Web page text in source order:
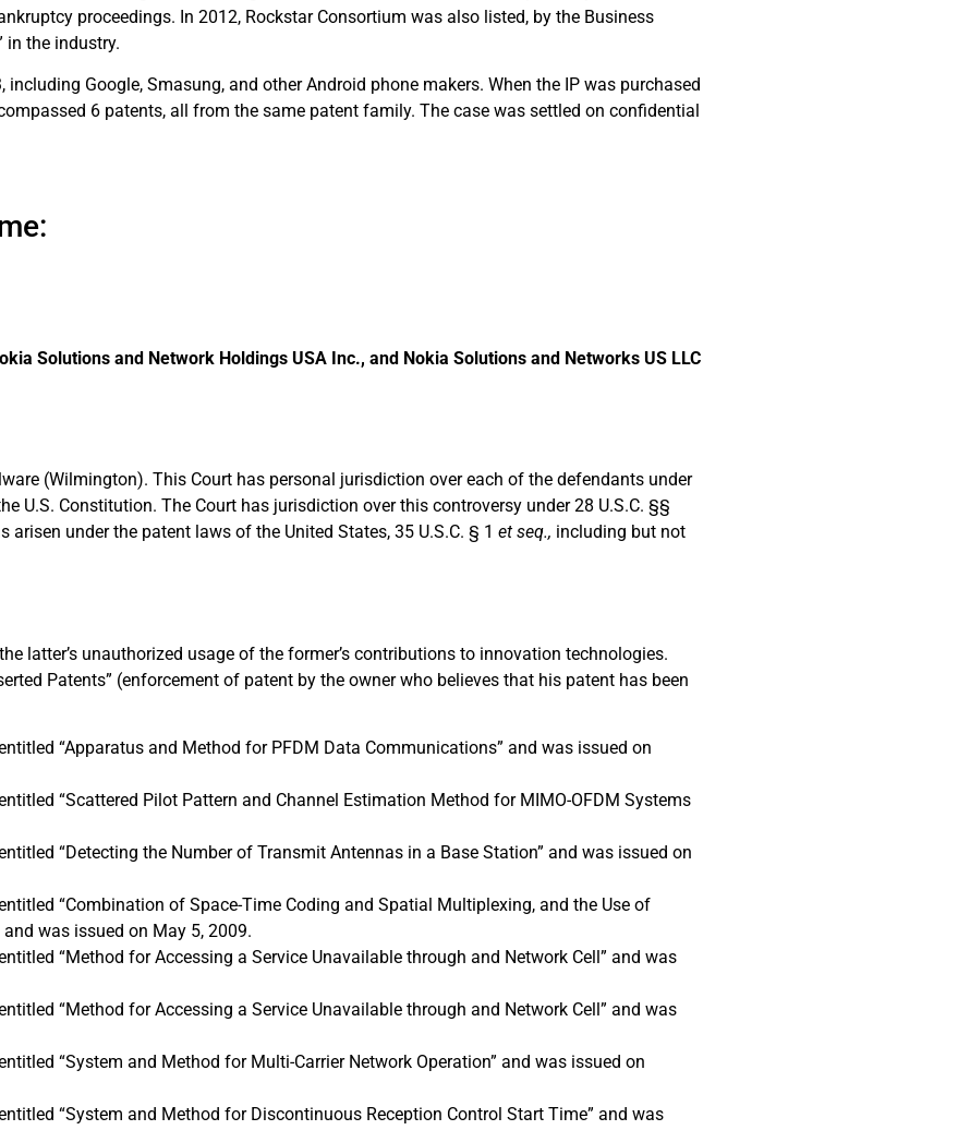
proceedings. In 2012, Rockstar Consortium was also listed, by the Business
in the industry.
Google, Smasung, and other Android phone makers. When the IP was purchased
6 patents, all from the same patent family. The case was settled on confidential
Solutions and Network Holdings USA Inc., and Nokia Solutions and Networks US LLC
(Wilmington). This Court has personal jurisdiction over each of the defendants under
U.S. Constitution. The Court has jurisdiction over this controversy under 28 U.S.C. §§
under the patent laws of the United States, 35 U.S.C. § 1 et seq., including but not
latter’s unauthorized usage of the former’s contributions to innovation technologies.
Patents” (enforcement of patent by the owner who believes that his patent has been
“Apparatus and Method for PFDM Data Communications” and was issued on
“Scattered Pilot Pattern and Channel Estimation Method for MIMO-OFDM Systems
“Detecting the Number of Transmit Antennas in a Base Station” and was issued on
“Combination of Space-Time Coding and Spatial Multiplexing, and the Use of
was issued on May 5, 2009.
“Method for Accessing a Service Unavailable through and Network Cell” and was
“Method for Accessing a Service Unavailable through and Network Cell” and was
“System and Method for Multi-Carrier Network Operation” and was issued on
“System and Method for Discontinuous Reception Control Start Time” and was